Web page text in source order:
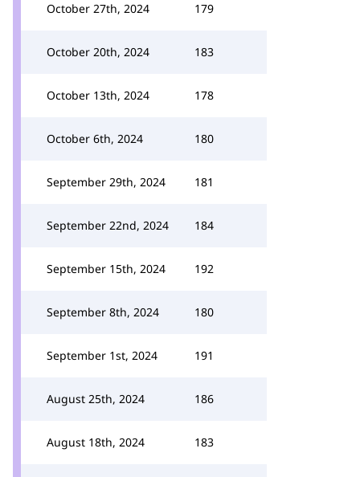
October 27th, 2024 179
October 20th, 2024 183
October 13th, 2024 178
October 6th, 2024 180
September 29th, 2024 181
September 22nd, 2024 184
September 15th, 2024 192
September 8th, 2024 180
September 1st, 2024 191
August 25th, 2024 186
August 18th, 2024 183